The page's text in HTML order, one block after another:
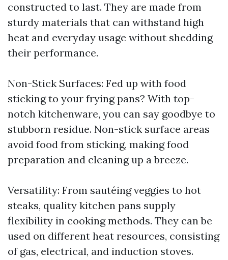
constructed to last. They are made from
sturdy materials that can withstand high
heat and everyday usage without shedding
their performance.
Non-Stick Surfaces: Fed up with food
sticking to your frying pans? With top-
notch kitchenware, you can say goodbye to
stubborn residue. Non-stick surface areas
avoid food from sticking, making food
preparation and cleaning up a breeze.
Versatility: From sautéing veggies to hot
steaks, quality kitchen pans supply
flexibility in cooking methods. They can be
used on different heat resources, consisting
of gas, electrical, and induction stoves.